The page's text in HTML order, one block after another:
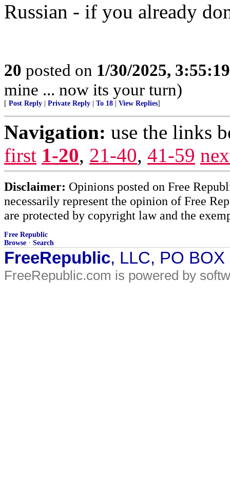
Russian - if you already
20 posted on 1/30/2025,
mine ... now its your turn)
[ Post Reply Private Reply To 18 View Replies]
Navigation: use the links
first 1-20, 21-40, 41-59
Disclaimer: Opinions posted on Free
necessarily represent the opinion of Free
are protected by copyright law and the
Free Republic
Browse · Search
FreeRepublic, LLC, PO
FreeRepublic.com is powered by